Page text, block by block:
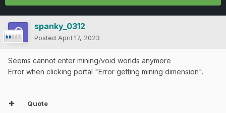
spanky_0312
Posted April 17, 2023
Seems cannot enter mining/void worlds anymore
Error when clicking portal "Error getting mining dimension".
Quote